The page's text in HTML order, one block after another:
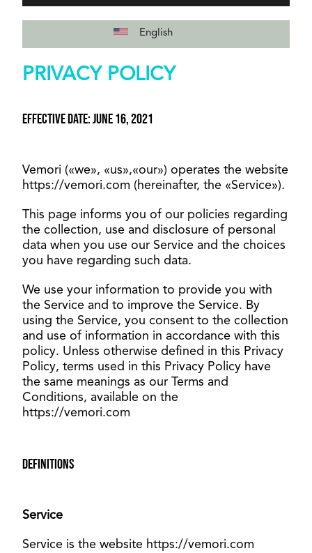
English
PRIVACY POLICY
Effective date: June 16, 2021
Vemori («we», «us»,«our») operates the website
https://vemori.com (hereinafter, the «Service»).
This page informs you of our policies regarding
the collection, use and disclosure of personal
data when you use our Service and the choices
you have regarding such data.
We use your information to provide you with
the Service and to improve the Service. By
using the Service, you consent to the collection
and use of information in accordance with this
policy. Unless otherwise defined in this Privacy
Policy, terms used in this Privacy Policy have
the same meanings as our Terms and
Conditions, available on the
https://vemori.com
Definitions
Service
Service is the website https://vemori.com